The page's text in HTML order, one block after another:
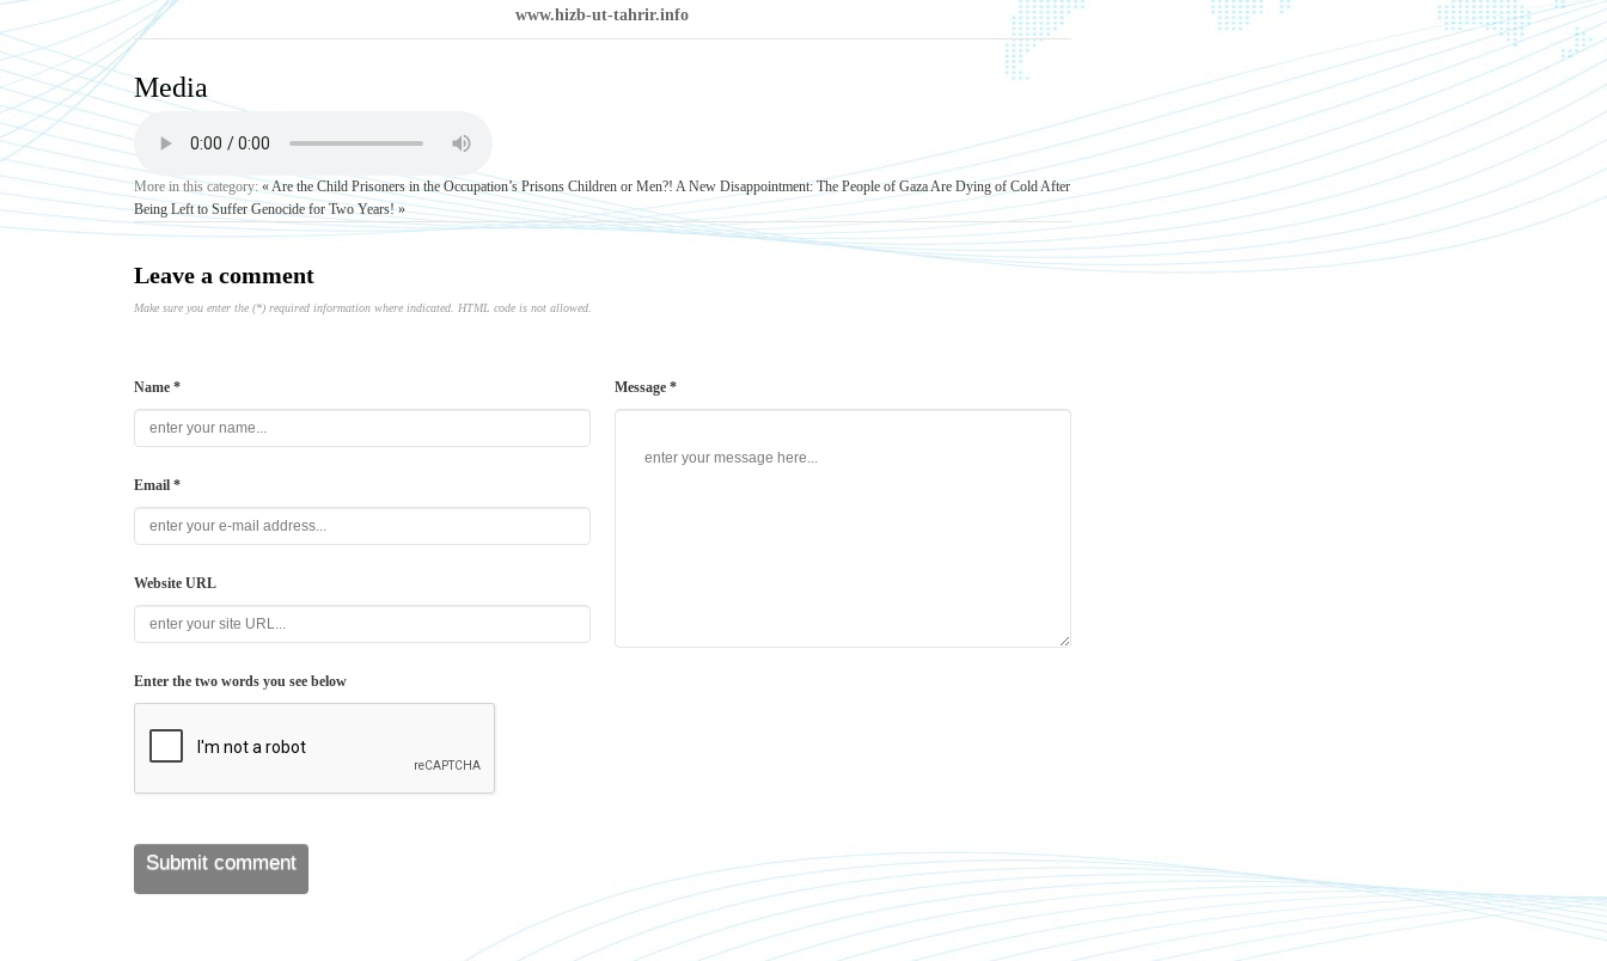
www.hizb-ut-tahrir.info
Media
More in this category: « Are the Child Prisoners in the Occupation’s Prisons Children or Men?! A New Disappointment: The People of Gaza Are Dying of Cold After
Being Left to Suffer Genocide for Two Years! »
Leave a comment
Make sure you enter the (*) required information where indicated. HTML code is not allowed.
Name *
Email *
Website URL
Enter the two words you see below
Message *